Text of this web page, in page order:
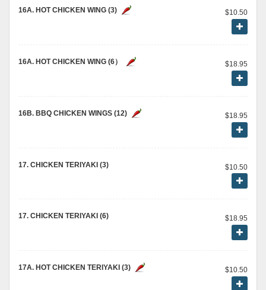
16A. HOT CHICKEN WING (3) $10.50
16A. HOT CHICKEN WING (6） $18.95
16B. BBQ CHICKEN WINGS (12) $18.95
17. CHICKEN TERIYAKI (3) $10.50
17. CHICKEN TERIYAKI (6) $18.95
17A. HOT CHICKEN TERIYAKI (3) $10.50